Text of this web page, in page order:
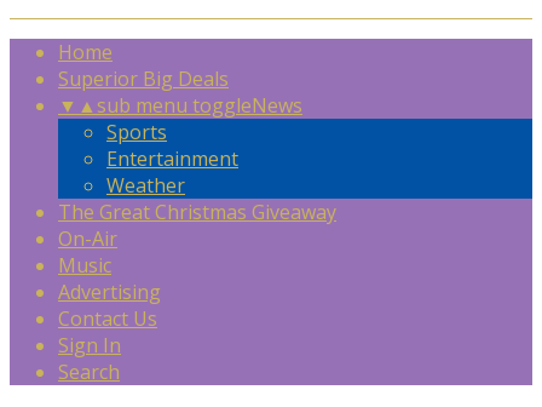
Home
Superior Big Deals
▼ ▲sub menu toggleNews
Sports
Entertainment
Weather
The Great Christmas Giveaway
On-Air
Music
Advertising
Contact Us
Sign In
Search